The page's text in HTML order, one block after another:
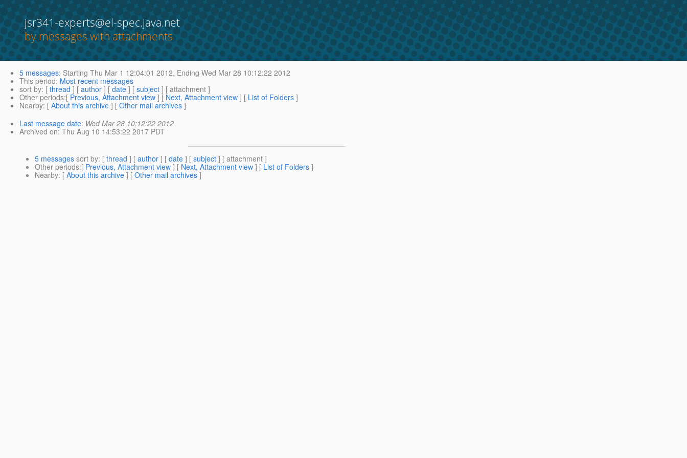
jsr341-experts@el-spec.java.net
by messages with attachments
5 messages: Starting Thu Mar 1 12:04:01 2012, Ending Wed Mar 28 10:12:22 2012
This period: Most recent messages
sort by: [ thread ] [ author ] [ date ] [ subject ] [ attachment ]
Other periods:[ Previous, Attachment view ] [ Next, Attachment view ] [ List of Folders ]
Nearby: [ About this archive ] [ Other mail archives ]
Last message date: Wed Mar 28 10:12:22 2012
Archived on: Thu Aug 10 14:53:22 2017 PDT
5 messages sort by: [ thread ] [ author ] [ date ] [ subject ] [ attachment ]
Other periods:[ Previous, Attachment view ] [ Next, Attachment view ] [ List of Folders ]
Nearby: [ About this archive ] [ Other mail archives ]